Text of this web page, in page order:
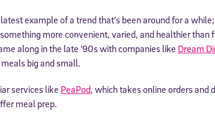
example of a trend that’s been around for a
more convenient, varied, and healthier than
along in the late ‘90s with companies like Dream
big and small.
services like PeaPod, which takes online orders and
meal prep.